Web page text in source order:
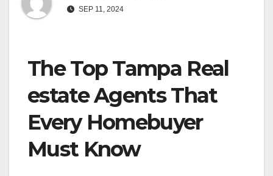
SEP 11, 2024
The Top Tampa Real
estate Agents That
Every Homebuyer
Must Know